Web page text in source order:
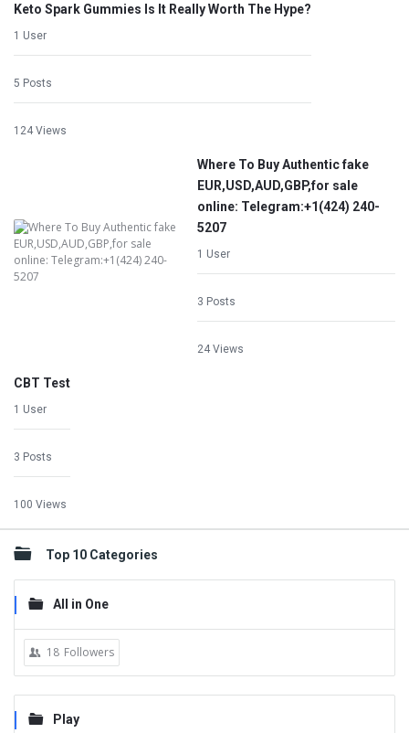
Keto Spark Gummies Is It Really Worth The Hype?
1 User
5 Posts
124 Views
Where To Buy Authentic fake
EUR,USD,AUD,GBP,for sale
online: Telegram:+1‪(424) 240-
5207
1 User
3 Posts
24 Views
CBT Test
1 User
3 Posts
100 Views
Top 10 Categories
All in One
18 Followers
Play